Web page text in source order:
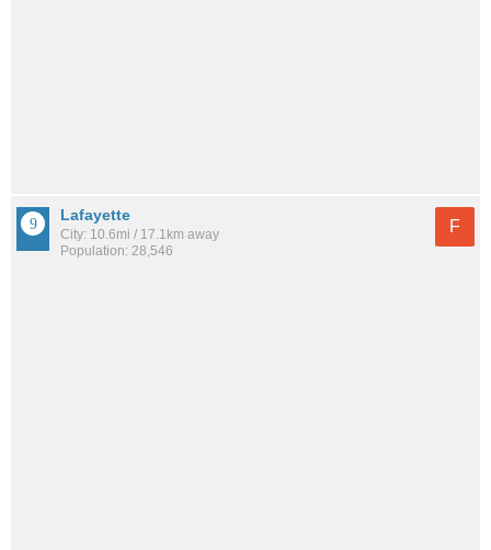
Lafayette
City: 10.6mi / 17.1km away
Population: 28,546
F